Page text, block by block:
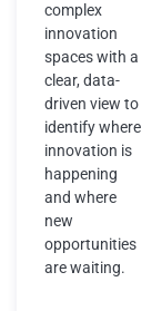
complex
innovation
spaces with a
clear, data-
driven view to
identify where
innovation is
happening
and where
new
opportunities
are waiting.